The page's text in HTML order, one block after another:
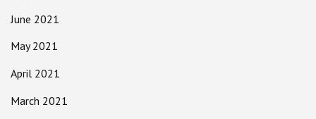
June 2021
May 2021
April 2021
March 2021